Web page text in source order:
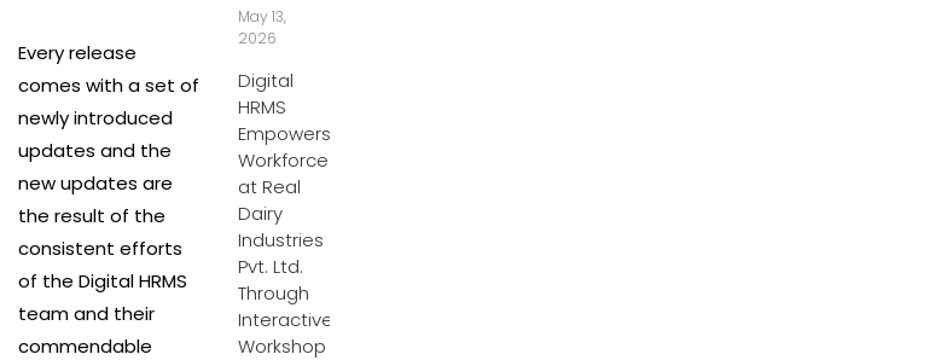
Every release
comes with a set of
newly introduced
updates and the
new updates are
the result of the
consistent efforts
of the Digital HRMS
team and their
commendable
May 13,
2026
Digital
HRMS
Empowers
Workforce
at Real
Dairy
Industries
Pvt. Ltd.
Through
Interactive
Workshop